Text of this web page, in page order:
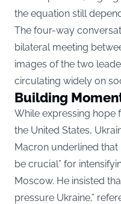
the equation still
The four-way
bilateral meeting
images of the two
circulating widely on
Building
While expressing hope
the United States,
Macron underlined that
be crucial” for
Moscow. He insisted
pressure Ukraine,”